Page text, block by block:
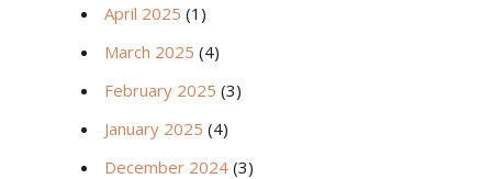
April 2025 (1)
March 2025 (4)
February 2025 (3)
January 2025 (4)
December 2024 (3)